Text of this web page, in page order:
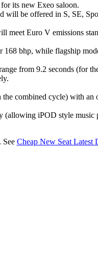
its new Exeo saloon.
be offered in S, SE,
meet Euro V emissions
bhp, while flagship
from 9.2 seconds
combined cycle) with
iPOD style music
See Cheap New Seat Latest